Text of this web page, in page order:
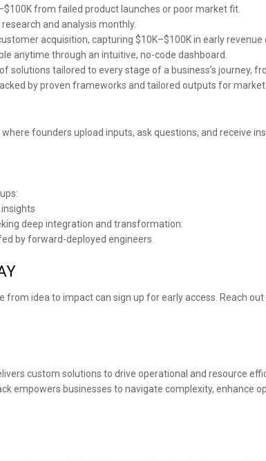
from failed product launches or poor market fit.
and analysis monthly.
acquisition, capturing $10K–$100K in early revenue
anytime through an intuitive, no-code dashboard.
tailored to every stage of a business’s journey,
by proven frameworks and tailored outputs for
founders upload inputs, ask questions, and receive
deep integration and transformation:
by forward-deployed engineers
from idea to impact can sign up for early access. Reach out
custom solutions to drive operational and resource
empowers businesses to navigate complexity, enhance